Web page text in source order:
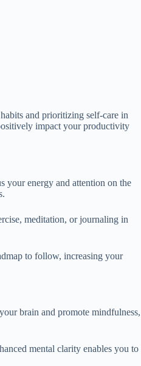
and prioritizing self-care in
impact your productivity
your energy and attention on the
meditation, or journaling in
to follow, increasing your
brain and promote mindfulness,
mental clarity enables you to